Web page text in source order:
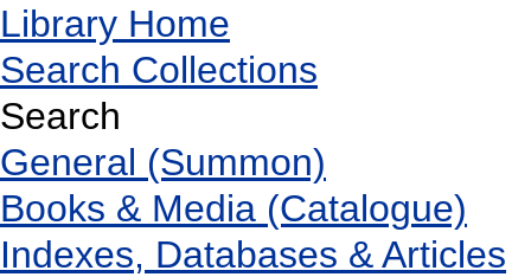
Library Home
Search Collections
Search
General (Summon)
Books & Media (Catalogue)
Indexes, Databases & Articles